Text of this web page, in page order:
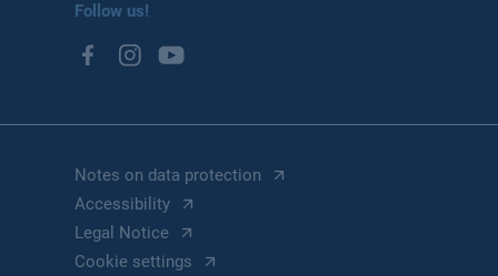
Follow us!
Notes on data protection
Accessibility
Legal Notice
Cookie settings